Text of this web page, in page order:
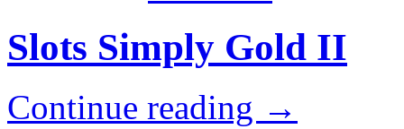
Slots Simply Gold II
Continue reading →